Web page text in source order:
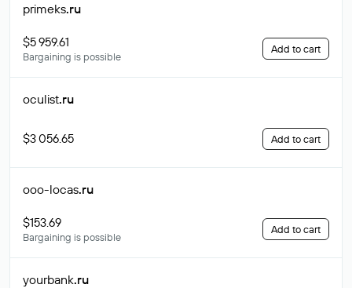
primeks.ru
$5 959.61
Bargaining is possible
Add to cart
oculist.ru
$3 056.65 Add to cart
ooo-locas.ru
$153.69
Bargaining is possible
Add to cart
yourbank.ru